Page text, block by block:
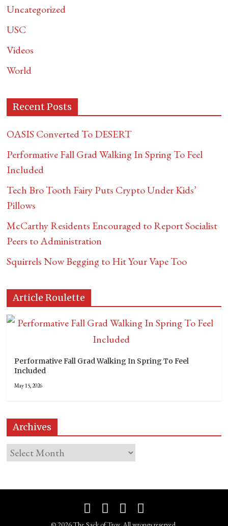
Uncategorized
USC
Videos
World
Recent Posts
OASIS Converted To DESERT
Performative Fall Grad Walking In Spring To Feel
Included
Tech Bro Tooth Fairy Puts Crypto Under Kids’
Pillows
McCarthy Residents Encouraged to Report Socialist
Peers to Administration
Squirrels Now Begging to Hit Your Vape Too
Article Roulette
Performative Fall Grad Walking In Spring To Feel
Included
May 15, 2026
Archives